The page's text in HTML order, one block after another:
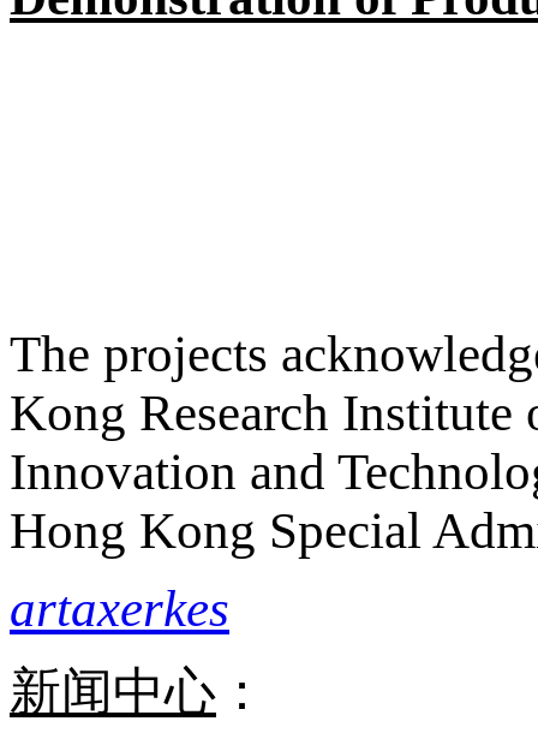
The projects
Kong Research
Innovation and
Hong Kong Special
artaxerkes
新闻中心 ：